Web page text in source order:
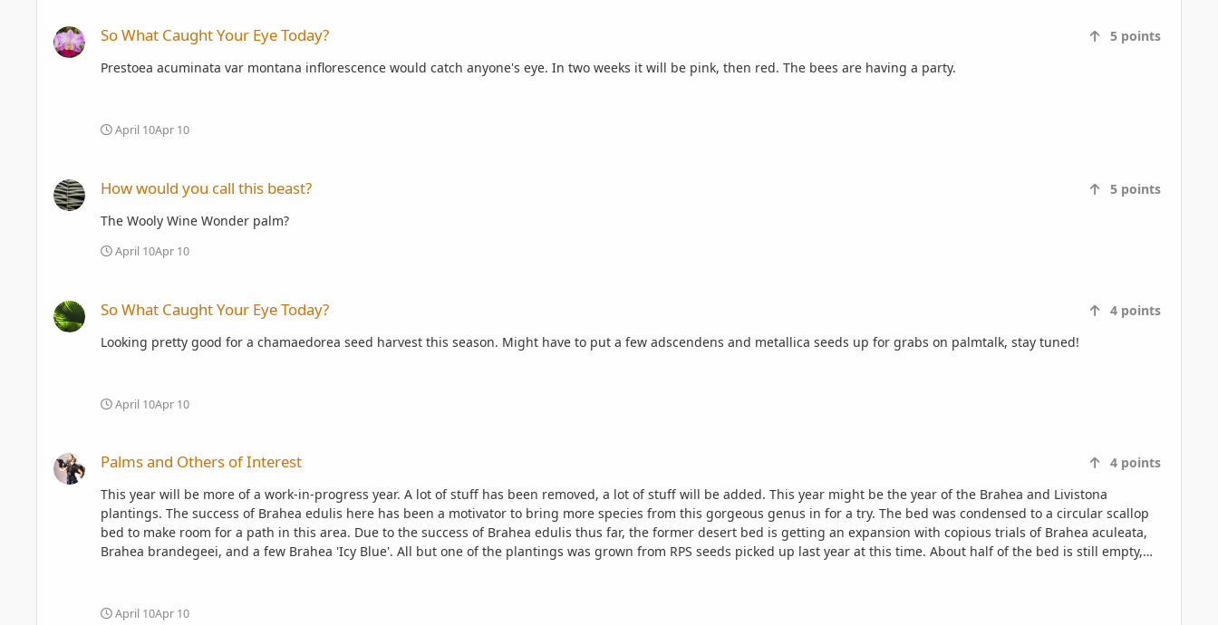
So What Caught Your Eye Today? 5 points
Prestoea acuminata var montana inflorescence would catch anyone's eye. In two weeks it will be pink, then red. The bees are having a party.
April 10Apr 10
How would you call this beast? 5 points
The Wooly Wine Wonder palm?
April 10Apr 10
So What Caught Your Eye Today? 4 points
Looking pretty good for a chamaedorea seed harvest this season. Might have to put a few adscendens and metallica seeds up for grabs on palmtalk, stay tuned!
April 10Apr 10
Palms and Others of Interest 4 points
This year will be more of a work-in-progress year. A lot of stuff has been removed, a lot of stuff will be added. This year might be the year of the Brahea and Livistona
plantings. The success of Brahea edulis here has been a motivator to bring more species from this gorgeous genus in for a try. The bed was condensed to a circular scallop
bed to make room for a path in this area. Due to the success of Brahea edulis thus far, the former desert bed is getting an expansion with copious trials of Brahea aculeata,
Brahea brandegeei, and a few Brahea 'Icy Blue'. All but one of the plantings was grown from RPS seeds picked up last year at this time. About half of the bed is still empty,
April 10Apr 10